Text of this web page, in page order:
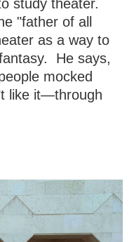
study theater.
"father of all
as a way to
He says,
mocked
like it—through